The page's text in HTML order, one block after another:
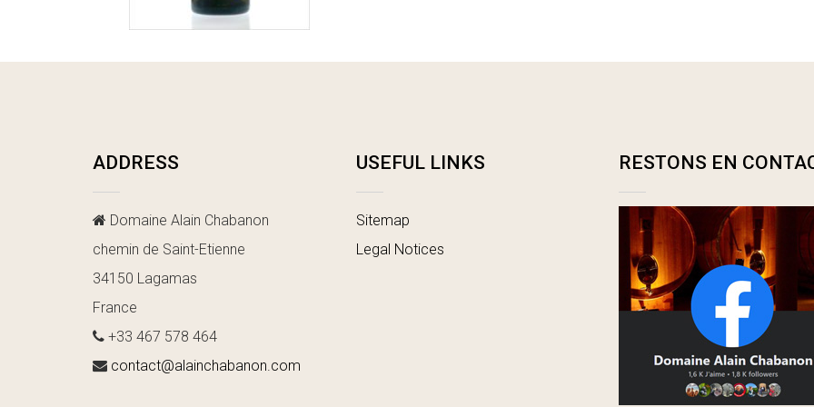
ADDRESS
Domaine Alain Chabanon
chemin de Saint-Etienne
34150 Lagamas
France
+33 467 578 464
contact@alainchabanon.com
USEFUL LINKS
Sitemap
Legal Notices
RESTONS EN